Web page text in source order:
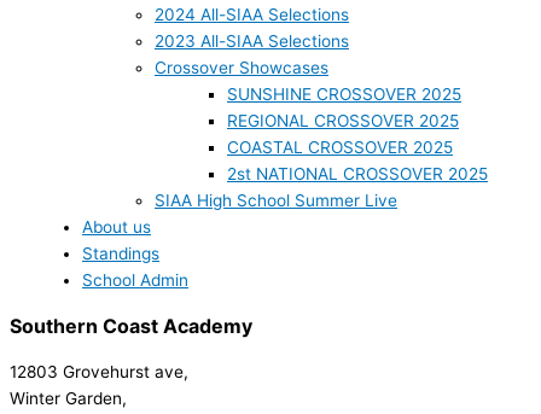
2024 All-SIAA Selections
2023 All-SIAA Selections
Crossover Showcases
SUNSHINE CROSSOVER 2025
REGIONAL CROSSOVER 2025
COASTAL CROSSOVER 2025
2st NATIONAL CROSSOVER 2025
SIAA High School Summer Live
About us
Standings
School Admin
Southern Coast Academy
12803 Grovehurst ave,
Winter Garden,